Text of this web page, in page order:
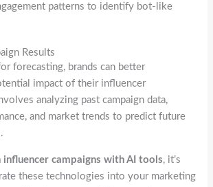
patterns to identify bot-like
Results
forecasting, brands can better
impact of their influencer
analyzing past campaign data,
and market trends to predict future
influencer campaigns with AI tools, it’s
these technologies into your marketing